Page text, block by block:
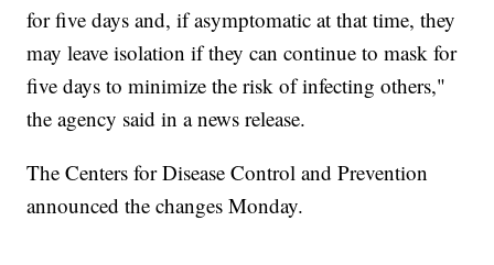
for five days and, if asymptomatic at that time, they
may leave isolation if they can continue to mask for
five days to minimize the risk of infecting others,"
the agency said in a news release.
The Centers for Disease Control and Prevention
announced the changes Monday.